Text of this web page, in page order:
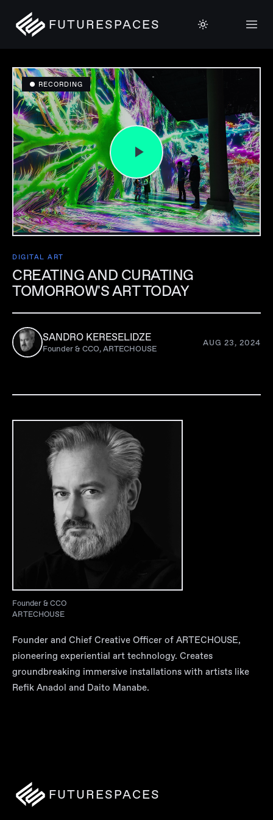
FUTURESPACES
● RECORDING
DIGITAL ART
CREATING AND CURATING
TOMORROW'S ART TODAY
SANDRO KERESELIDZE
Founder & CCO, ARTECHOUSE
AUG 23, 2024
Founder & CCO
ARTECHOUSE
Founder and Chief Creative Officer of ARTECHOUSE,
pioneering experiential art technology. Creates
groundbreaking immersive installations with artists like
Refik Anadol and Daito Manabe.
FUTURESPACES